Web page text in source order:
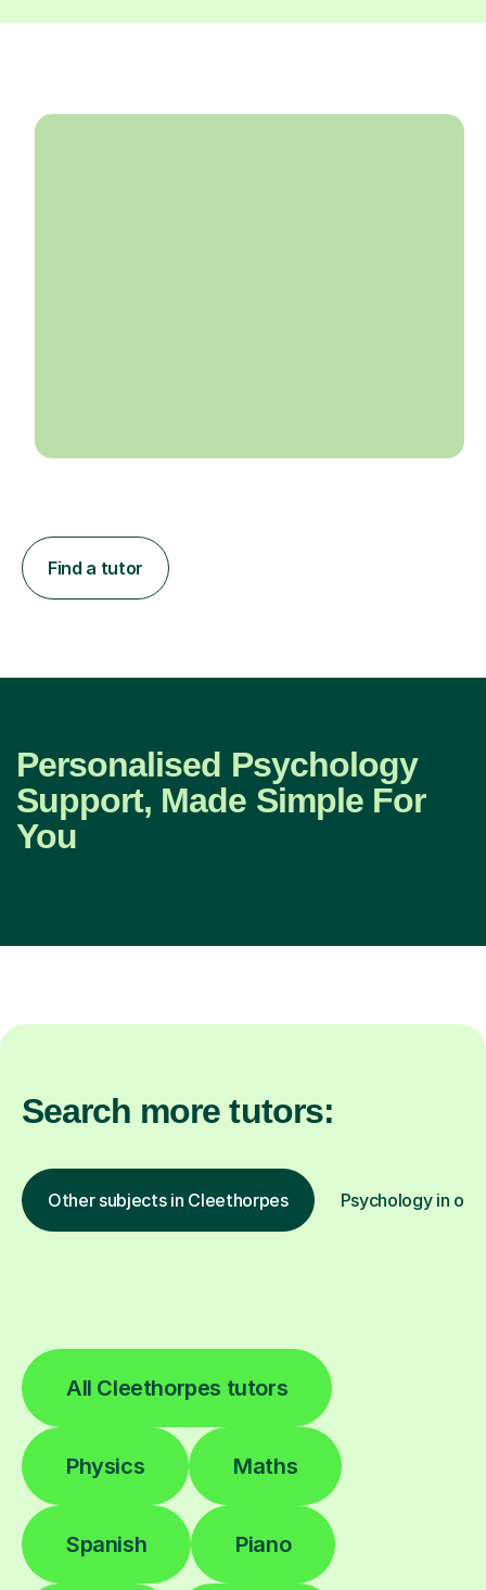
Find a tutor
Personalised Psychology
Support, Made Simple For
You
Search more tutors:
Other subjects in Cleethorpes Psychology in
All Cleethorpes tutors
Physics Maths
Spanish Piano